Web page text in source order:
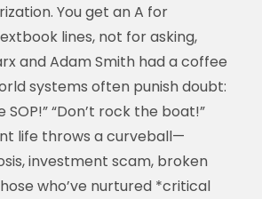
You get an A for
lines, not for asking,
and Adam Smith had a coffee
systems often punish doubt:
“Don’t rock the boat!”
life throws a curveball—
investment scam, broken
who’ve nurtured *critical